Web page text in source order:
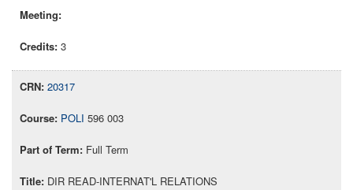
3
20317
POLI 596 003
Full Term
DIR READ-INTERNAT'L RELATIONS